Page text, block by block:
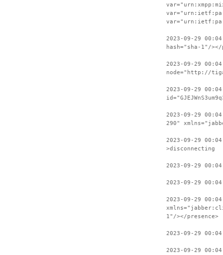
2023-09-29
hash="sha-1"/></
2023-09-29
node="http://
2023-09-29
2023-09-29
290"
2023-09-29
>disconnecting
2023-09-29
2023-09-29
2023-09-29
1"/></presence>
2023-09-29
2023-09-29